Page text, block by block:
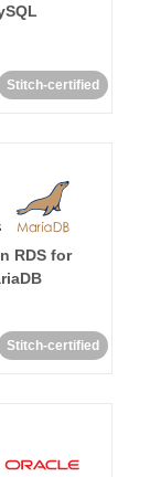
Stitch-certified
RDS for
Stitch-certified